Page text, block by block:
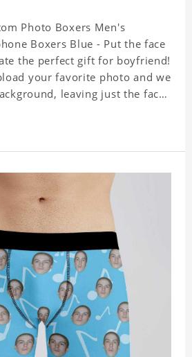
Photo Boxers Men's
Boxers Blue - Put the face
the perfect gift for boyfriend!
your favorite photo and we
leaving just the face.
that will never fade or